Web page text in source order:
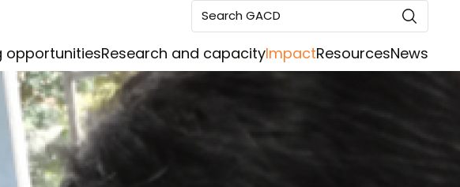
Search GACD
opportunitiesResearch and capacityImpactResourcesNews